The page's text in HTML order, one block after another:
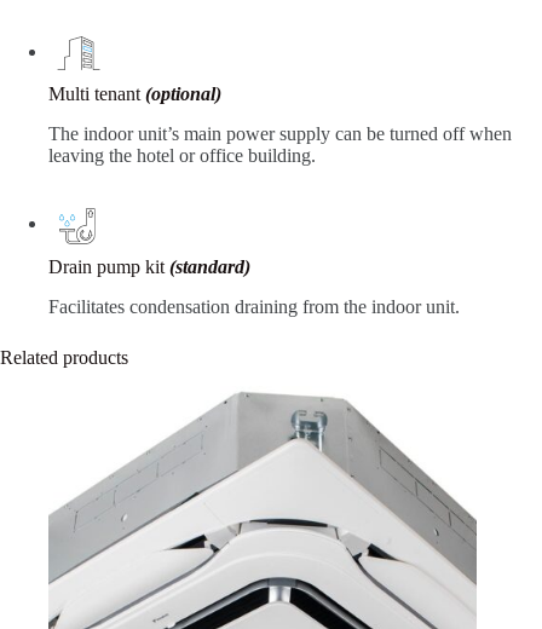
Multi tenant (optional)
The indoor unit’s main power supply can be turned off when
leaving the hotel or office building.
Drain pump kit (standard)
Facilitates condensation draining from the indoor unit.
Related products